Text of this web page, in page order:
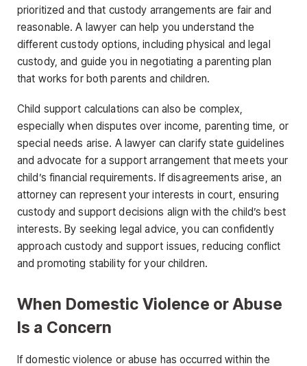
prioritized and that custody arrangements are fair and
reasonable. A lawyer can help you understand the
different custody options, including physical and legal
custody, and guide you in negotiating a parenting plan
that works for both parents and children.
Child support calculations can also be complex,
especially when disputes over income, parenting time, or
special needs arise. A lawyer can clarify state guidelines
and advocate for a support arrangement that meets your
child’s financial requirements. If disagreements arise, an
attorney can represent your interests in court, ensuring
custody and support decisions align with the child’s best
interests. By seeking legal advice, you can confidently
approach custody and support issues, reducing conflict
and promoting stability for your children.
When Domestic Violence or Abuse
Is a Concern
If domestic violence or abuse has occurred within the